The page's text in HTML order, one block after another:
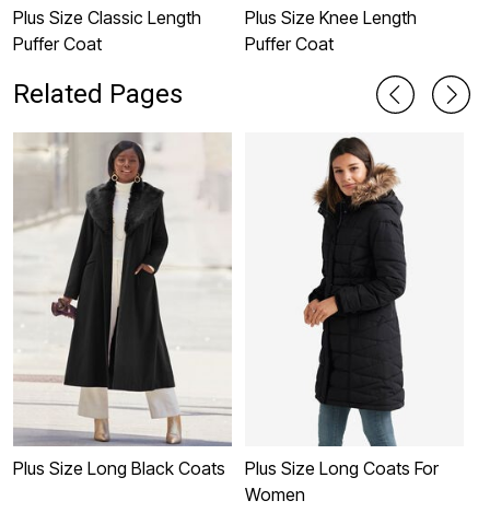
Plus Size Classic Length
Puffer Coat
Plus Size Knee Length
Puffer Coat
Related Pages
Plus Size Long Black Coats
Plus Size Long Coats For
Women